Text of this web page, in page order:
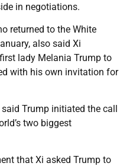
in negotiations.
returned to the White
also said Xi
lady Melania Trump to
with his own invitation for
Trump initiated the call
two biggest
that Xi asked Trump to